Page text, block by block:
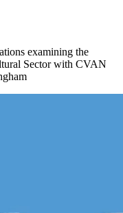
examining the
Sector with CVAN